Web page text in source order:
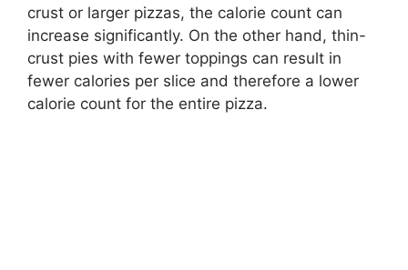
crust or larger pizzas, the calorie count can
increase significantly. On the other hand, thin-
crust pies with fewer toppings can result in
fewer calories per slice and therefore a lower
calorie count for the entire pizza.